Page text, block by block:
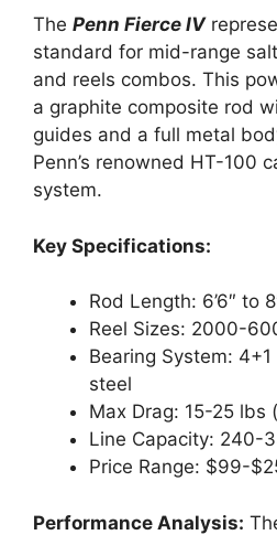
The Penn Fierce IV
standard for mid-range
and reels combos. This
a graphite composite rod
guides and a full metal
Penn’s renowned HT-100
system.
Key Specifications:
Rod Length: 6’6″ to
Reel Sizes: 2000-
Bearing System:
steel
Max Drag: 15-25 lbs
Line Capacity: 240-
Price Range: $99-
Performance Analysis: